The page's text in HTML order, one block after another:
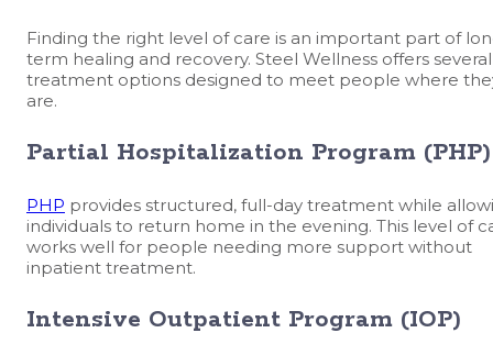
Finding the right level of care is an important part of
term healing and recovery. Steel Wellness offers several
treatment options designed to meet people where
are.
Partial Hospitalization Program (PHP)
PHP provides structured, full-day treatment while
individuals to return home in the evening. This level of
works well for people needing more support without
inpatient treatment.
Intensive Outpatient Program (IOP)